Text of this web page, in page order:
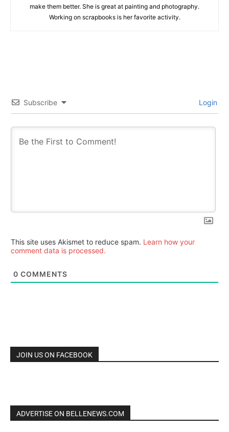
make them better. She is great at painting and photography.
Working on scrapbooks is her favorite activity.
Subscribe Login
This site uses Akismet to reduce spam. Learn how your
comment data is processed.
0 COMMENTS
JOIN US ON FACEBOOK
ADVERTISE ON BELLENEWS.COM